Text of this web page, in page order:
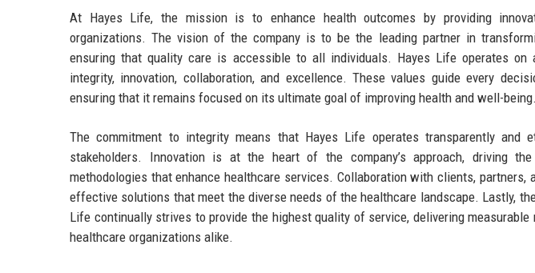
At Hayes Life, the mission is to enhance health outcomes by providing
organizations. The vision of the company is to be the leading partner in
ensuring that quality care is accessible to all individuals. Hayes Life operates
integrity, innovation, collaboration, and excellence. These values guide every
ensuring that it remains focused on its ultimate goal of improving health and well-being.
The commitment to integrity means that Hayes Life operates transparently and
stakeholders. Innovation is at the heart of the company’s approach, driving
methodologies that enhance healthcare services. Collaboration with clients,
effective solutions that meet the diverse needs of the healthcare landscape. Lastly,
Life continually strives to provide the highest quality of service, delivering
healthcare organizations alike.